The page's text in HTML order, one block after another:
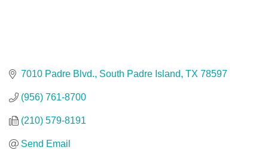
7010 Padre Blvd. South Padre Island TX 78597
(956) 761-8700
(210) 579-8191
Send Email